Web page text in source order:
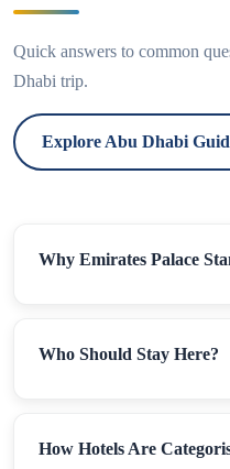
Quick answers to common
Dhabi trip.
Explore Abu Dhabi
Why Emirates Palace
Who Should Stay Here?
How Hotels Are